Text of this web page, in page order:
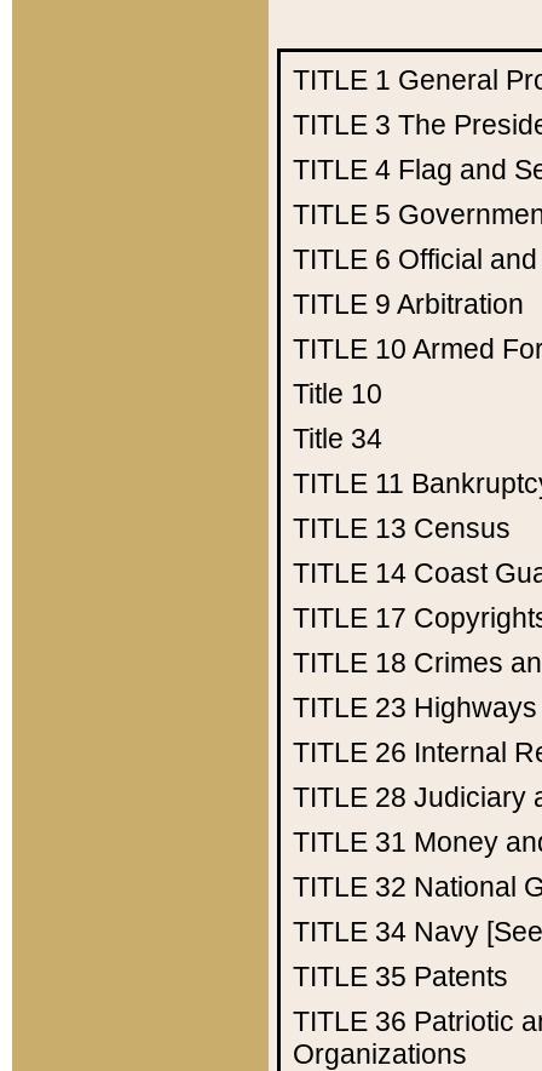
TITLE 1 General
TITLE 3 The
TITLE 4 Flag and
TITLE 5
TITLE 6 Official
TITLE 9 Arbitration
TITLE 10 Armed
Title 10
Title 34
TITLE 11
TITLE 13 Census
TITLE 14 Coast
TITLE 17
TITLE 18 Crimes
TITLE 23 Highways
TITLE 26 Internal
TITLE 28 Judiciary
TITLE 31 Money
TITLE 32 National
TITLE 34 Navy
TITLE 35 Patents
TITLE 36 Patriotic
Organizations